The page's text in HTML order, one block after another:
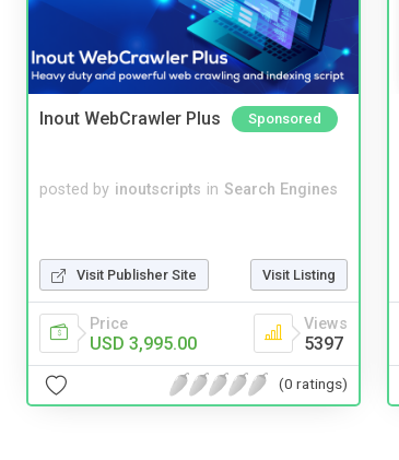
Inout WebCrawler Plus Sponsored
posted by inoutscripts in Search Engines
Visit Publisher Site Visit Listing
Price
USD 3,995.00
Views
5397
(0 ratings)